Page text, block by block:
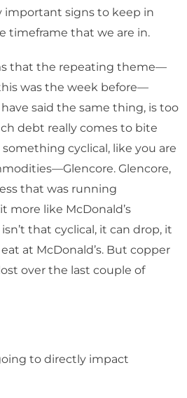
important signs to keep in
timeframe that we are in.
that the repeating theme—
was the week before—
said the same thing, is too
debt really comes to bite
cyclical, like you are
Glencore,
that was running
more like McDonald’s
that cyclical, it can drop, it
at McDonald’s. But copper
over the last couple of
to directly impact